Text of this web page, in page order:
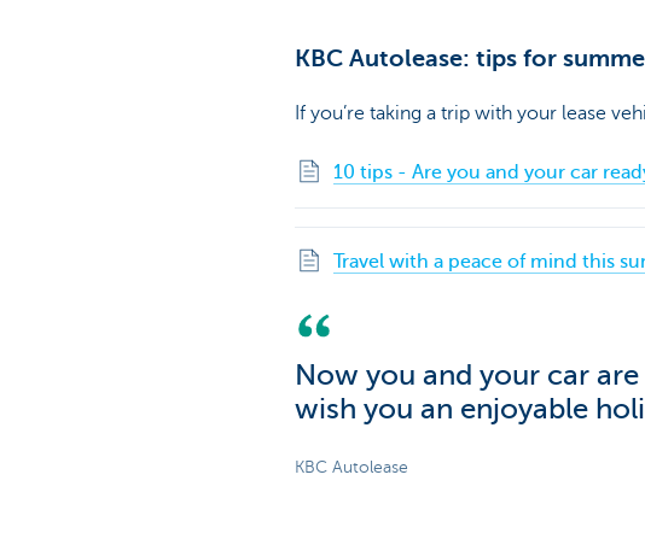
KBC Autolease: tips for
If you’re taking a trip with your lease
10 tips - Are you and your car
Travel with a peace of mind this
Now you and your car
wish you an enjoyable
KBC Autolease